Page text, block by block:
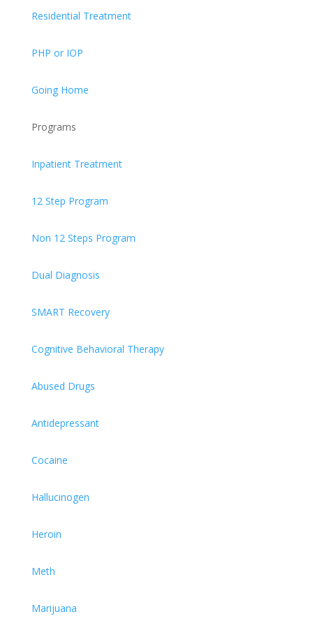
Residential Treatment
PHP or IOP
Going Home
Programs
Inpatient Treatment
12 Step Program
Non 12 Steps Program
Dual Diagnosis
SMART Recovery
Cognitive Behavioral Therapy
Abused Drugs
Antidepressant
Cocaine
Hallucinogen
Heroin
Meth
Marijuana